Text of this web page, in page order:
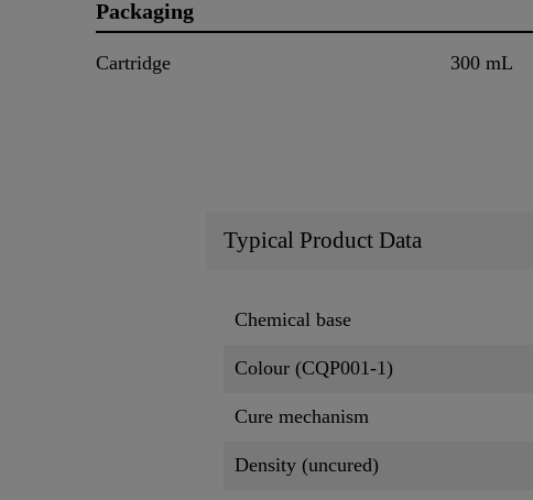
Packaging
Cartridge 300 mL
Typical Product Data
Chemical base
Colour (CQP001-1)
Cure mechanism
Density (uncured)